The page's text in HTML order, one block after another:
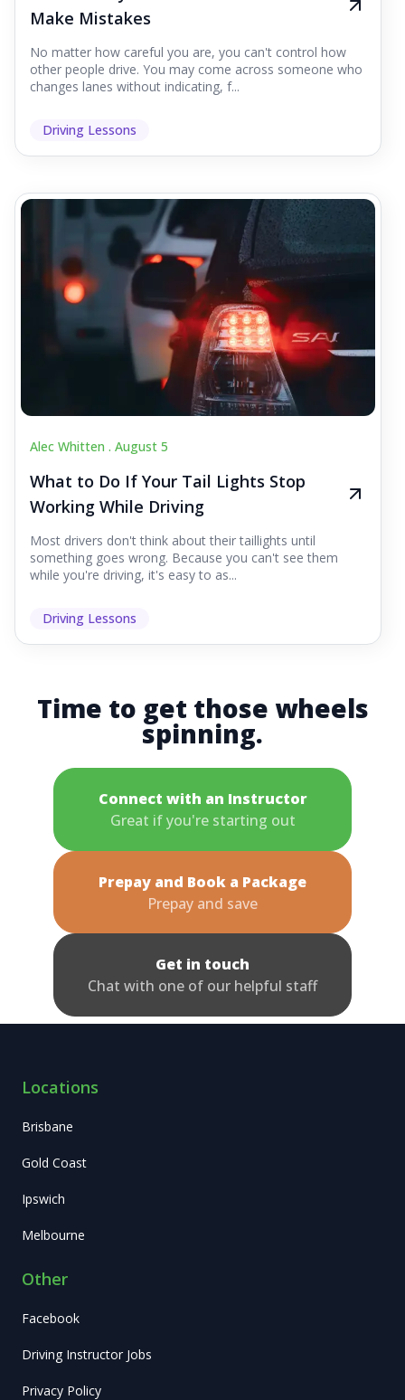
Make Mistakes
No matter how careful you are, you can't control how
other people drive. You may come across someone who
changes lanes without indicating, f...
Driving Lessons
Alec Whitten . August 5
What to Do If Your Tail Lights Stop
Working While Driving
Most drivers don't think about their taillights until
something goes wrong. Because you can't see them
while you're driving, it's easy to as...
Driving Lessons
Time to get those wheels
spinning.
Connect with an Instructor
Great if you're starting out
Prepay and Book a Package
Prepay and save
Get in touch
Chat with one of our helpful staff
Locations
Brisbane
Gold Coast
Ipswich
Melbourne
Other
Facebook
Driving Instructor Jobs
Privacy Policy